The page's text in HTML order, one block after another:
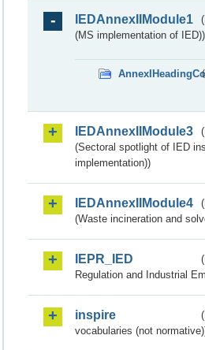
IEDAnnexIIModule1
(MS implementation of IED))
IEDAnnexIIModule3
(Sectoral spotlight of IED
implementation))
IEDAnnexIIModule4
(Waste incineration and
IEPR_IED
Regulation and Industrial
inspire
vocabularies (not